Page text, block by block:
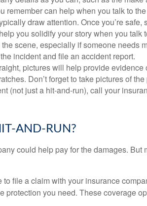
remember can help when you talk to
draw attention. Once you’re safe,
you solidify your story when you talk
scene, especially if someone
incident and file an accident report.
pictures will help provide
Don’t forget to take pictures of
(not just a hit-and-run), call your
AND-RUN?
could help pay for the damages.
to file a claim with your insurance
protection you need. These coverage